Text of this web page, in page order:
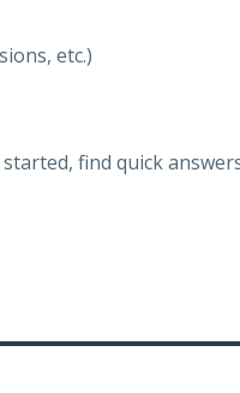
etc.)
find quick